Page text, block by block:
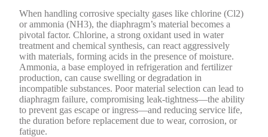
When handling corrosive specialty gases like chlorine (Cl2)
or ammonia (NH3), the diaphragm’s material becomes a
pivotal factor. Chlorine, a strong oxidant used in water
treatment and chemical synthesis, can react aggressively
with materials, forming acids in the presence of moisture.
Ammonia, a base employed in refrigeration and fertilizer
production, can cause swelling or degradation in
incompatible substances. Poor material selection can lead to
diaphragm failure, compromising leak-tightness—the ability
to prevent gas escape or ingress—and reducing service life,
the duration before replacement due to wear, corrosion, or
fatigue.